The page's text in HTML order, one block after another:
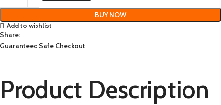
BUY NOW
Add to wishlist
Share:
Guaranteed Safe Checkout
Product Description